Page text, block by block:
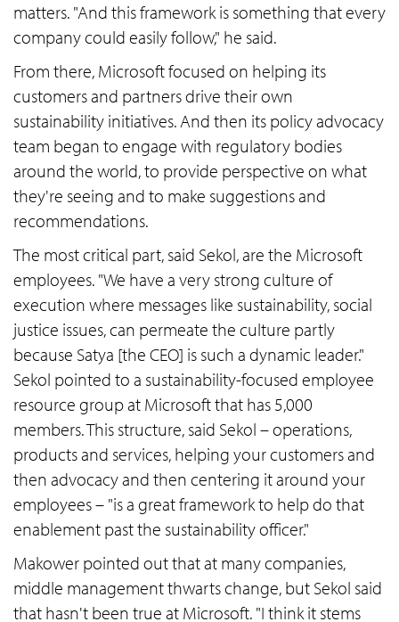
matters. "And this framework is something that every
company could easily follow," he said.
From there, Microsoft focused on helping its
customers and partners drive their own
sustainability initiatives. And then its policy advocacy
team began to engage with regulatory bodies
around the world, to provide perspective on what
they're seeing and to make suggestions and
recommendations.
The most critical part, said Sekol, are the Microsoft
employees. "We have a very strong culture of
execution where messages like sustainability, social
justice issues, can permeate the culture partly
because Satya [the CEO] is such a dynamic leader."
Sekol pointed to a sustainability-focused employee
resource group at Microsoft that has 5,000
members. This structure, said Sekol – operations,
products and services, helping your customers and
then advocacy and then centering it around your
employees – "is a great framework to help do that
enablement past the sustainability officer."
Makower pointed out that at many companies,
middle management thwarts change, but Sekol said
that hasn't been true at Microsoft. "I think it stems